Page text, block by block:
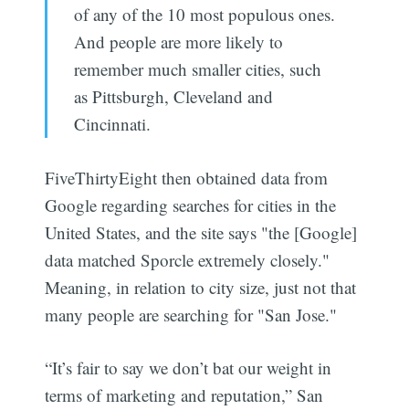
of any of the 10 most populous ones.
And people are more likely to
remember much smaller cities, such
as Pittsburgh, Cleveland and
Cincinnati.
FiveThirtyEight then obtained data from
Google regarding searches for cities in the
United States, and the site says "the [Google]
data matched Sporcle extremely closely."
Meaning, in relation to city size, just not that
many people are searching for "San Jose."
“It’s fair to say we don’t bat our weight in
terms of marketing and reputation,” San